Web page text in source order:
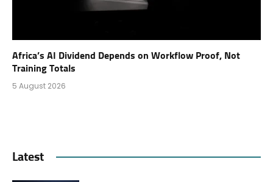
Africa’s AI Dividend Depends on Workflow Proof, Not
Training Totals
5 August 2026
Latest